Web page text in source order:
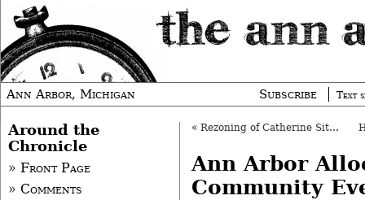
Ann Arbor, Michigan Subscribe Text
« Rezoning of Catherine Site Gets Initial OK
Ann Arbor
Community
Around the
Chronicle
» Front Page
» Comments